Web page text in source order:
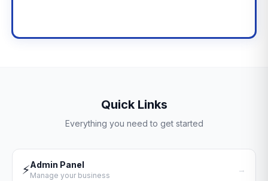
Quick Links
Everything you need to get started
⚡Admin Panel
Manage your business
→